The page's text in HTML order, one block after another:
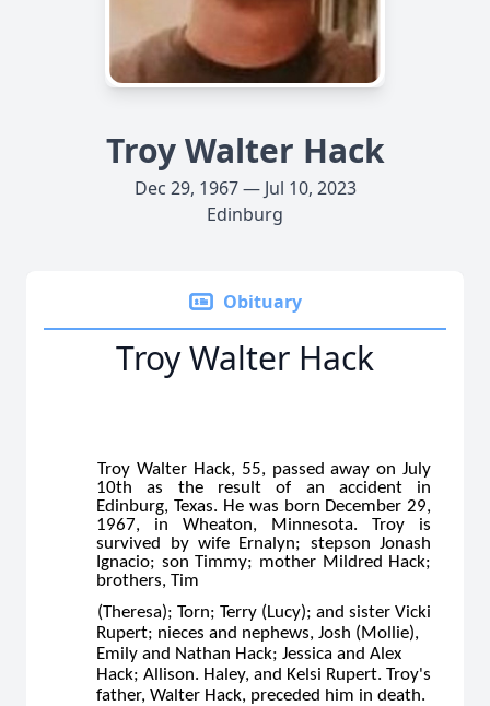
Troy Walter Hack
Dec 29, 1967 — Jul 10, 2023
Edinburg
Obituary
Troy Walter Hack
Troy Walter Hack, 55, passed away on July
10th as the result of an accident in
Edinburg, Texas. He was born December 29,
1967, in Wheaton, Minnesota. Troy is
survived by wife Ernalyn; stepson Jonash
Ignacio; son Timmy; mother Mildred Hack;
brothers, Tim
(Theresa); Torn; Terry (Lucy); and sister Vicki
Rupert; nieces and nephews, Josh (Mollie),
Emily and Nathan Hack; Jessica and Alex
Hack; Allison. Haley, and Kelsi Rupert. Troy's
father, Walter Hack, preceded him in death.